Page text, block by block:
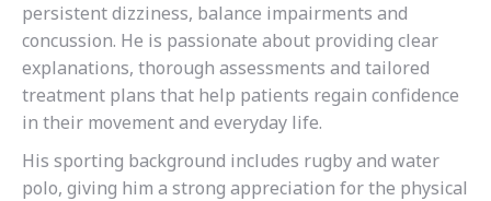
persistent dizziness, balance impairments and
concussion. He is passionate about providing clear
explanations, thorough assessments and tailored
treatment plans that help patients regain confidence
in their movement and everyday life.
His sporting background includes rugby and water
polo, giving him a strong appreciation for the physical